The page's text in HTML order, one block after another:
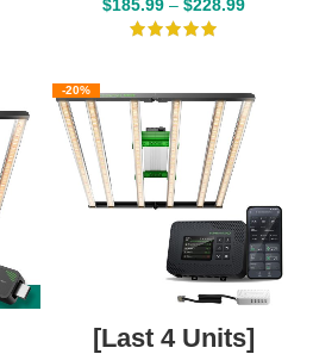
$185.99 – $228.99
-20%
[Last 4 Units]